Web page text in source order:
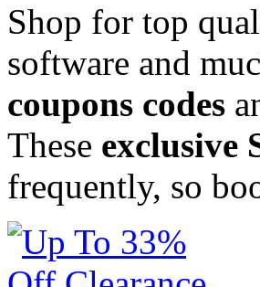
Shop for top
software and
coupons codes
These exclusive
frequently, so